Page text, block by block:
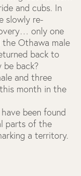
and cubs. In
slowly re-
only one
the Othawa male
back to
be back?
and three
month in the
been found
parts of the
a territory.